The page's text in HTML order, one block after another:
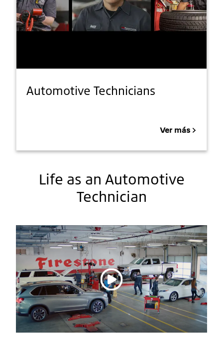
Automotive Technicians
Ver más
Life as an Automotive
Technician
Reproducir vídeo